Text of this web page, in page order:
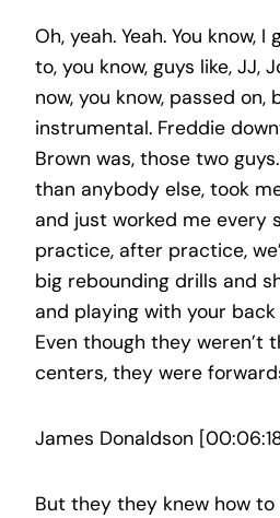
Oh, yeah. Yeah. You know,
to, you know, guys like, JJ,
now, you know, passed on,
instrumental. Freddie
Brown was, those two
than anybody else, took
and just worked me every
practice, after practice,
big rebounding drills and
and playing with your
Even though they weren’t
centers, they were
James Donaldson
But they they knew how to